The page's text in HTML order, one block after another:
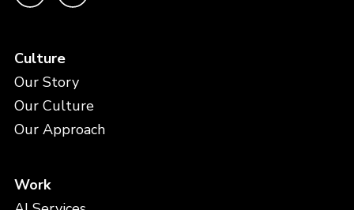
Culture
Our Story
Our Culture
Our Approach
Work